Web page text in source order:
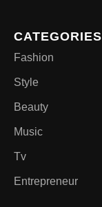
CATEGORIES
Fashion
Style
Beauty
Music
Tv
Entrepreneur